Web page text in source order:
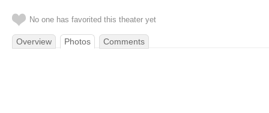
No one has favorited this theater yet
Overview Photos Comments